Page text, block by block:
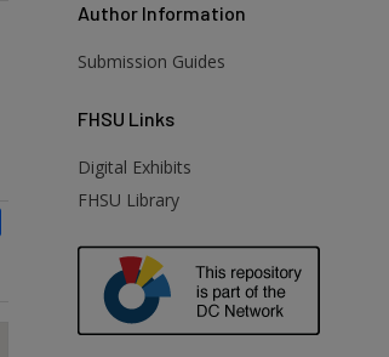
Author Information
Submission Guides
FHSU Links
Digital Exhibits
FHSU Library